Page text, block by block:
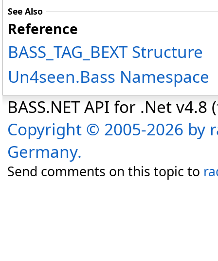
See Also
Reference
BASS_TAG_BEXT Structure
Un4seen.Bass Namespace
BASS.NET API for .Net
Copyright © 2005-2026 by
Germany.
Send comments on this topic to